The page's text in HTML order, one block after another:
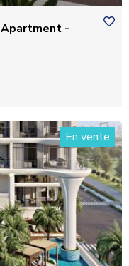
Apartment -
En vente